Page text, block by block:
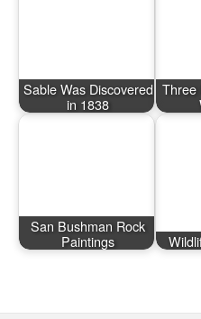
Sable Was Discovered
in 1838
Three
San Bushman Rock
Paintings